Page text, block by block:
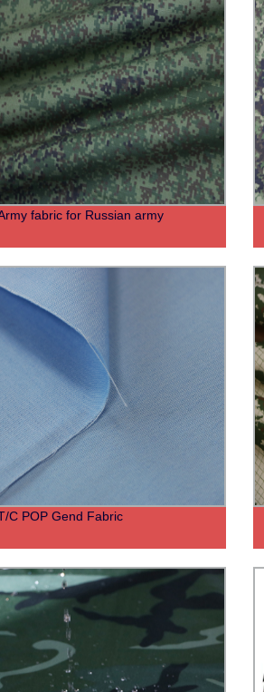
fabric for Russian army
C POP Gend Fabric